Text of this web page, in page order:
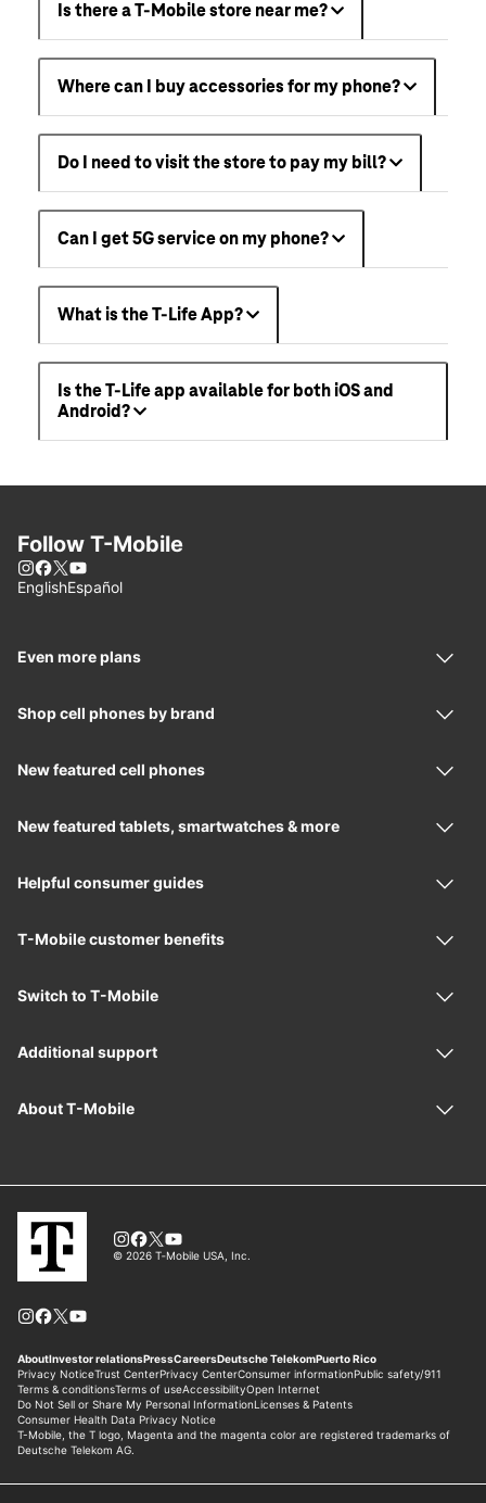
Is there a T-Mobile store near me?
Where can I buy accessories for my phone?
Do I need to visit the store to pay my bill?
Can I get 5G service on my phone?
What is the T-Life App?
Is the T-Life app available for both iOS and
Android?